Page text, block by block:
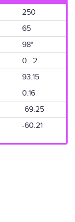
250
65
98°
0 2
93.15
0.16
-69.25
-60.21